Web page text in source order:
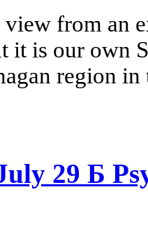
from an
it is our own
region
29 Б